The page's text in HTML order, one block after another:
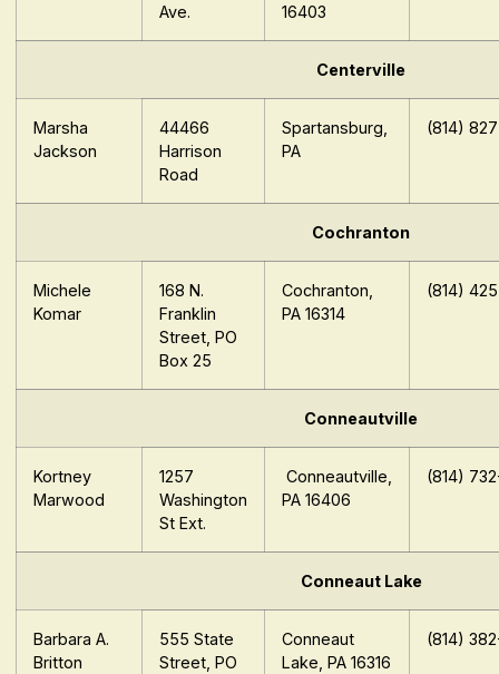
Ave.
16403
Centerville
Marsha
Jackson
44466
Harrison
Road
Spartansburg,
PA
(814)
Cochranton
Michele
Komar
168 N.
Franklin
Street, PO
Box 25
Cochranton,
PA 16314
(814)
Conneautville
Kortney
Marwood
1257
Washington
St Ext.
Conneautville,
PA 16406
(814)
Conneaut Lake
Barbara A.
Britton
555 State
Street, PO
Conneaut
Lake, PA 16316
(814)